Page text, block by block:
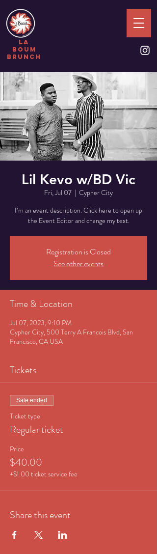
la
boum
brunch
Lil Kevo w/BD Vic
Fri, Jul 07
  |
Cypher City
I’m an event description. Click here to open up
the Event Editor and change my text.
Registration is Closed
See other events
Time & Location
Jul 07, 2023, 9:10 PM
Cypher City, 500 Terry A Francois Blvd, San
Francisco, CA USA
Tickets
Sale ended
Ticket type
Regular ticket
Price
$40.00
+$1.00 ticket service fee
Share this event